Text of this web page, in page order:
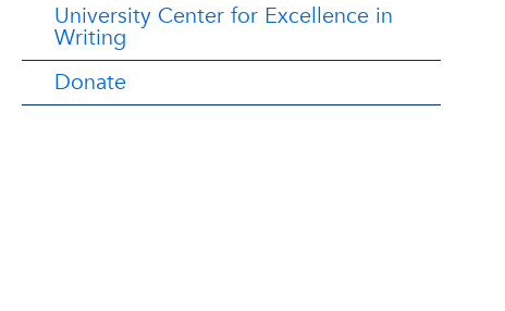
University Center for Excellence in
Writing
Donate